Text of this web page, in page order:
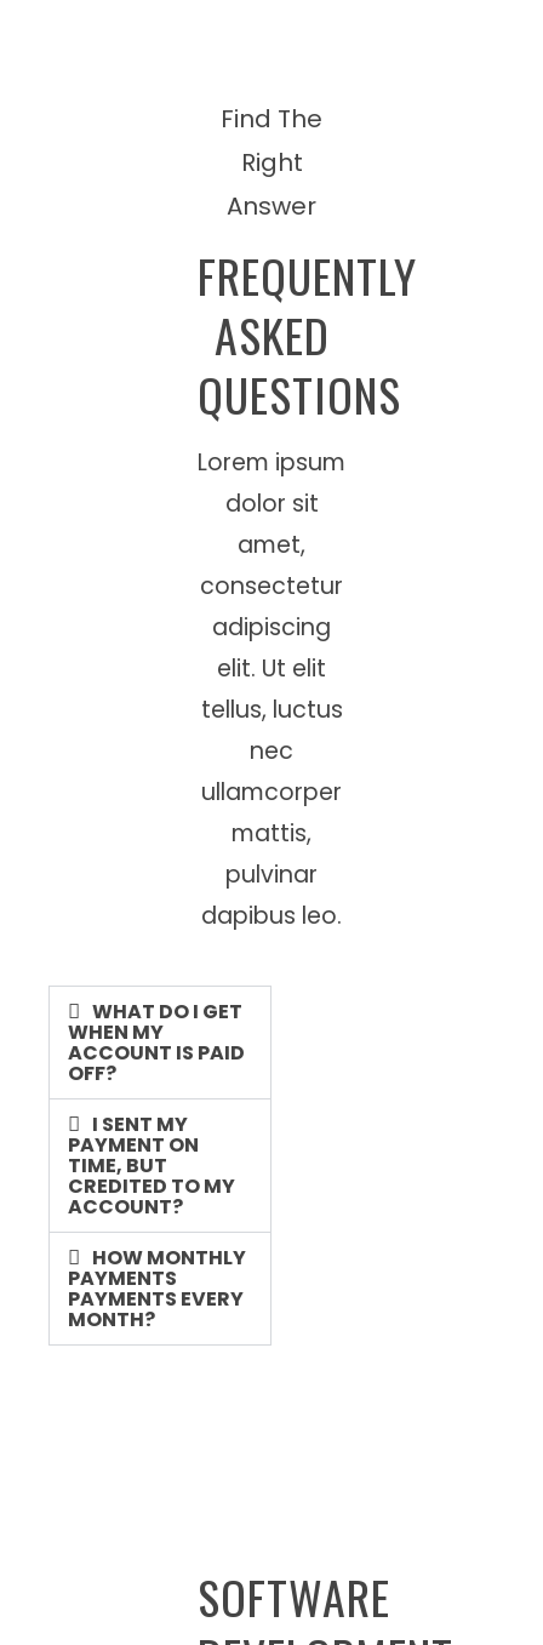
Find The
Right
Answer
FREQUENTLY
ASKED
QUESTIONS
Lorem ipsum
dolor sit
amet,
consectetur
adipiscing
elit. Ut elit
tellus, luctus
nec
ullamcorper
mattis,
pulvinar
dapibus leo.
WHAT DO I GET
WHEN MY
ACCOUNT IS PAID
OFF?
I SENT MY
PAYMENT ON
TIME, BUT
CREDITED TO MY
ACCOUNT?
HOW MONTHLY
PAYMENTS
PAYMENTS EVERY
MONTH?
SOFTWARE